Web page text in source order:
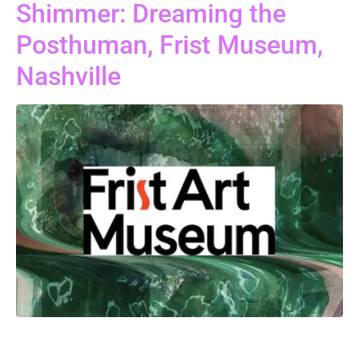
Shimmer: Dreaming the
Posthuman, Frist Museum,
Nashville